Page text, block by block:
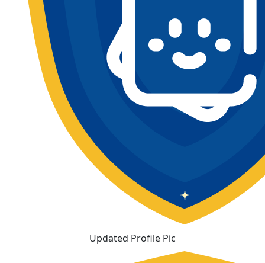
Updated Profile Pic